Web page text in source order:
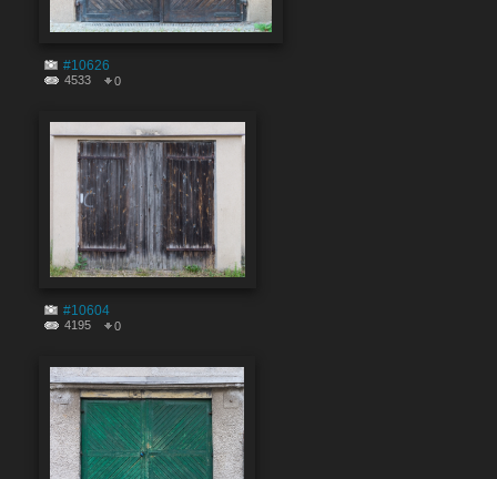
#10626
4533 0
#10604
4195 0